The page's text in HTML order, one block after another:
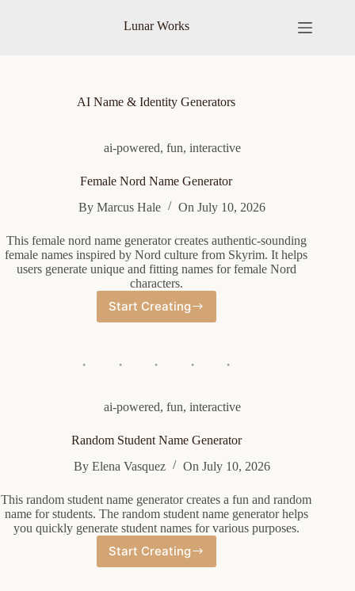
Lunar Works
AI Name & Identity Generators
ai-powered, fun, interactive
Female Nord Name Generator
By Marcus Hale On July 10, 2026
This female nord name generator creates authentic-sounding
female names inspired by Nord culture from Skyrim. It helps
users generate unique and fitting names for female Nord
characters.
Start Creating
Female
ai-powered, fun, interactive
Random Student Name Generator
By Elena Vasquez On July 10, 2026
This random student name generator creates a fun and random
name for students. The random student name generator helps
you quickly generate student names for various purposes.
Start Creating
Random
Student